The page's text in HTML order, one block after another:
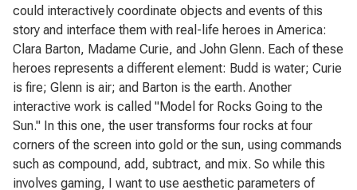
could interactively coordinate objects and events of this
story and interface them with real-life heroes in America:
Clara Barton, Madame Curie, and John Glenn. Each of these
heroes represents a different element: Budd is water; Curie
is fire; Glenn is air; and Barton is the earth. Another
interactive work is called "Model for Rocks Going to the
Sun." In this one, the user transforms four rocks at four
corners of the screen into gold or the sun, using commands
such as compound, add, subtract, and mix. So while this
involves gaming, I want to use aesthetic parameters of